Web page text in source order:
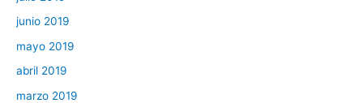
junio 2019
mayo 2019
abril 2019
marzo 2019